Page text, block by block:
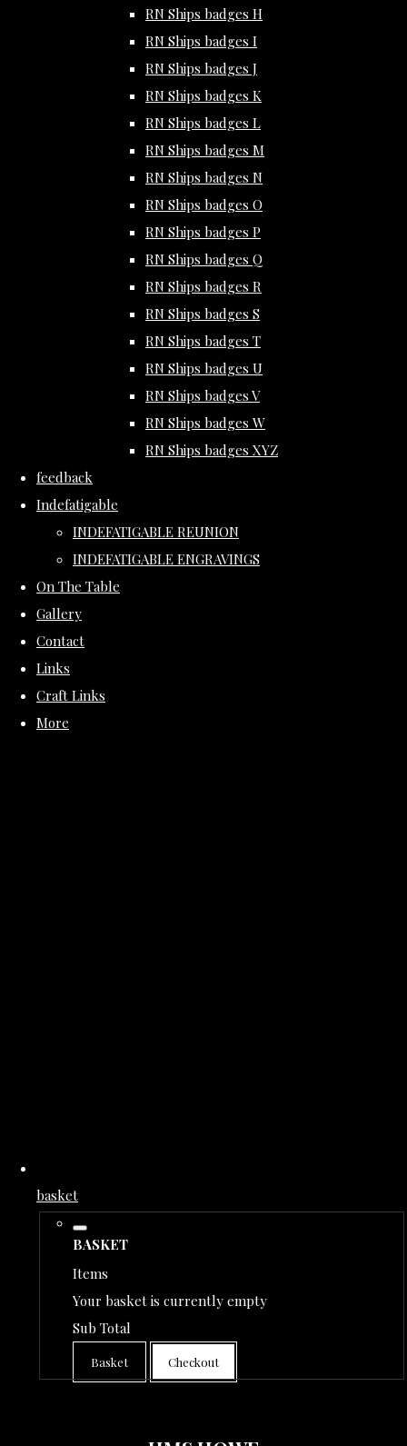
RN Ships badges H
RN Ships badges I
RN Ships badges J
RN Ships badges K
RN Ships badges L
RN Ships badges M
RN Ships badges N
RN Ships badges O
RN Ships badges P
RN Ships badges Q
RN Ships badges R
RN Ships badges S
RN Ships badges T
RN Ships badges U
RN Ships badges V
RN Ships badges W
RN Ships badges XYZ
feedback
Indefatigable
INDEFATIGABLE REUNION
INDEFATIGABLE ENGRAVINGS
On The Table
Gallery
Contact
Links
Craft Links
More
basket
BASKET
Items
Your basket is currently empty
Sub Total
Basket Checkout